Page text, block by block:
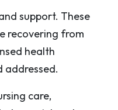
support. These
recovering from
health
addressed.
care,